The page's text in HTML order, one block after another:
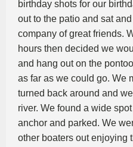
birthday shots for our
out to the patio and sat
company of great friends.
hours then decided we
and hang out on the
as far as we could go. We
turned back around and
river. We found a wide
anchor and parked. We
other boaters out enjoying